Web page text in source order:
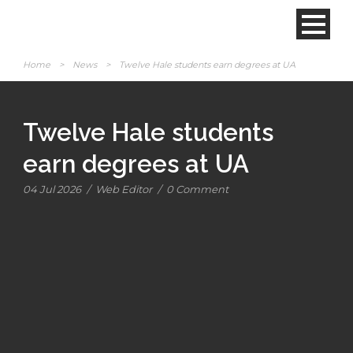
Home > News > Twelve Hale students earn degrees at UA
Twelve Hale students
earn degrees at UA
04 Jul 2026 / Web Editor / 0 Comment